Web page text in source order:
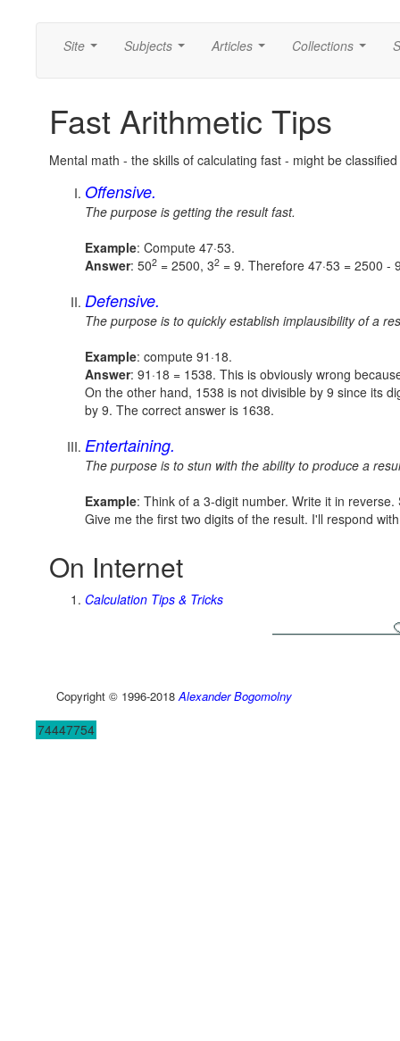
Site Subjects Articles Collections
Fast Arithmetic Tips
Mental math - the skills of calculating fast - might be
Offensive.
The purpose is getting the result fast.
Example: Compute 47·53.
Answer: 502 = 2500, 32 = 9. Therefore 47·53 = 2500 -
Defensive.
The purpose is to quickly establish implausibility of a
Example: compute 91·18.
Answer: 91·18 = 1538. This is obviously wrong
On the other hand, 1538 is not divisible by 9 since its
by 9. The correct answer is 1638.
Entertaining.
The purpose is to stun with the ability to produce a
Example: Think of a 3-digit number. Write it in
Give me the first two digits of the result. I'll respond
On Internet
Calculation Tips & Tricks
Copyright © 1996-2018Alexander Bogomolny
74447754